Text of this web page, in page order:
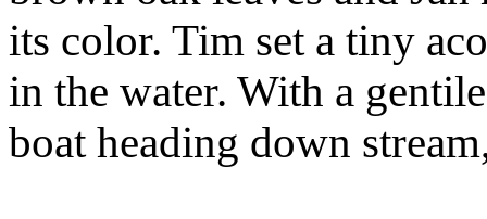
its color. Tim set a tiny
in the water. With a
boat heading down